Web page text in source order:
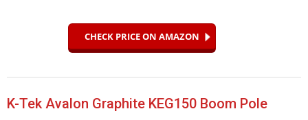
CHECK PRICE ON AMAZON
K-Tek Avalon Graphite KEG150 Boom Pole